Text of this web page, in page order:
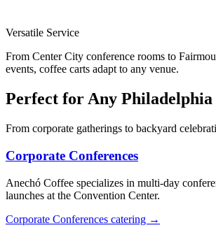
Versatile Service
From Center City conference rooms to
events, coffee carts adapt to any venue.
Perfect for Any Philadelphia
From corporate gatherings to backyard
Corporate Conferences
Anechó Coffee specializes in multi-day
launches at the Convention Center.
Corporate Conferences catering →